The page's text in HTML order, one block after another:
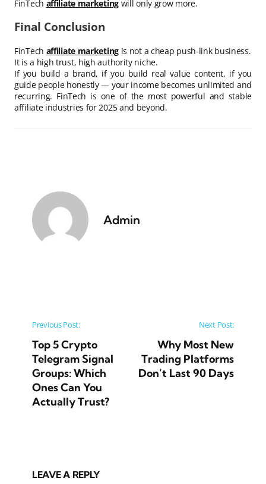
FinTech affiliate marketingwill only grow more.
Final Conclusion
FinTech affiliate marketingis not a cheap push-link business.
It is a high trust, high authority niche.
If you build a brand, if you build real value content, if you
guide people honestly — your income becomes unlimited and
recurring. FinTech is one of the most powerful and stable
affiliate industries for 2025 and beyond.
Admin
Post navigation
Previous Post:
Top 5 Crypto
Telegram Signal
Groups: Which
Ones Can You
Actually Trust?
Next Post:
Why Most New
Trading Platforms
Don’t Last 90 Days
LEAVE A REPLY